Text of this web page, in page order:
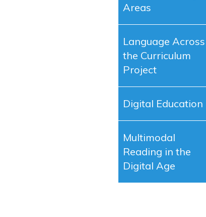
Areas
Language Across
the Curriculum
Project
Digital Education
Multimodal
Reading in the
Digital Age